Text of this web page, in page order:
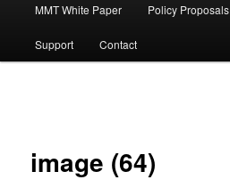
MMT White Paper Policy Proposals
Support Contact
image (64)